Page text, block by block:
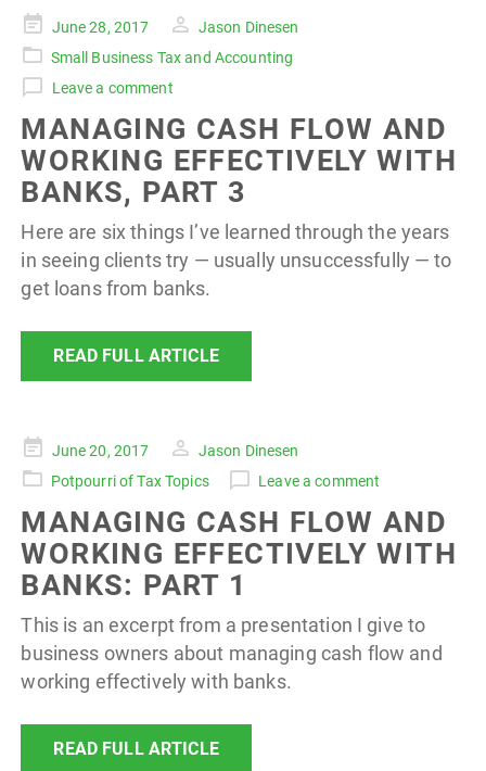
Posted
on
June 28, 2017
Jason Dinesen
Small Business Tax and Accounting
Leave a comment
MANAGING CASH FLOW AND
WORKING EFFECTIVELY WITH
BANKS, PART 3
Here are six things I’ve learned through the years
in seeing clients try — usually unsuccessfully — to
get loans from banks.
READ FULL ARTICLE
Posted
on
June 20, 2017
Jason Dinesen
Potpourri of Tax Topics
Leave a comment
MANAGING CASH FLOW AND
WORKING EFFECTIVELY WITH
BANKS: PART 1
This is an excerpt from a presentation I give to
business owners about managing cash flow and
working effectively with banks.
READ FULL ARTICLE